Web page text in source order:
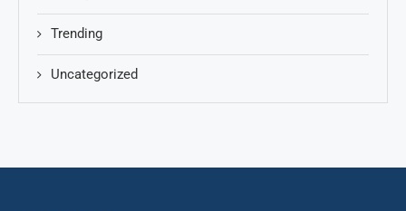
Trending
Uncategorized